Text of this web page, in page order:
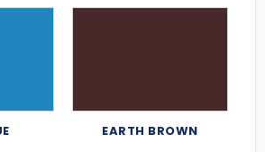
EARTH BROWN